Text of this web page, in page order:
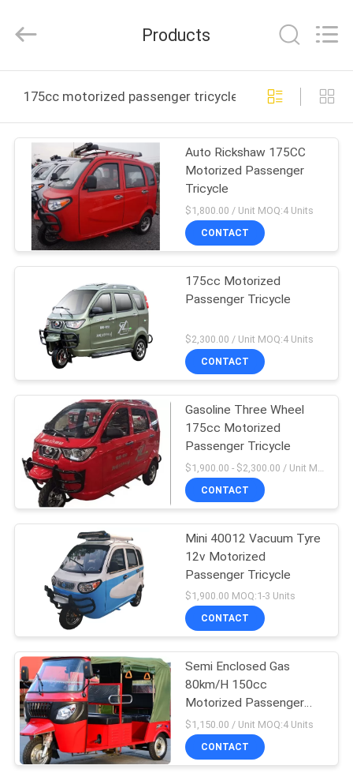
PRODUCTS
ABOUT
FACTORY
QUALITY
CONTROL
CONTACT
NEWS
REQUEST
QUOTE
SITEMAP
PRIVACY
POLICY
Motorcycle
Rights
Products
175cc motorized passenger tricycle online
Auto Rickshaw 175CC
Motorized Passenger
Tricycle
$1,800.00 / Unit MOQ:4 Units
CONTACT
175cc Motorized
Passenger Tricycle
$2,300.00 / Unit MOQ:4 Units
CONTACT
Gasoline Three Wheel
175cc Motorized
Passenger Tricycle
CONTACT
Mini 40012 Vacuum Tyre
12v Motorized
Passenger Tricycle
$1,900.00 MOQ:1-3 Units
CONTACT
Semi Enclosed Gas
80km/H 150cc
Motorized Passenger
Tricycle
$1,150.00 / Unit MOQ:4 Units
CONTACT